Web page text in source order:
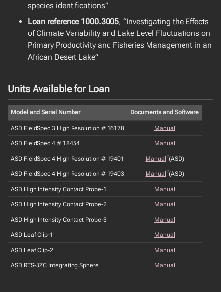
species identifications”
Loan reference 1000.3005, “Investigating the Effects
of Climate Variability and Lake Level Fluctuations on
Primary Productivity and Fisheries Management in an
African Desert Lake”
Units Available for Loan
Model and Serial Number Documents and Software
ASD FieldSpec 3 High Resolution # 16178 Manual
ASD FieldSpec 4 # 18454 Manual
ASD FieldSpec 4 High Resolution # 19401 Manual2(ASD)
ASD FieldSpec 4 High Resolution # 19403 Manual2(ASD)
ASD High Intensity Contact Probe-1 Manual
ASD High Intensity Contact Probe-2 Manual
ASD High Intensity Contact Probe-3 Manual
ASD Leaf Clip-1 Manual
ASD Leaf Clip-2 Manual
ASD RTS-3ZC Integrating Sphere Manual